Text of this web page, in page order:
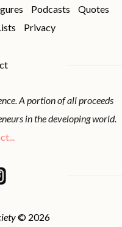
Podcasts
Quotes
Privacy
A portion of all proceeds
in the developing world.
© 2026